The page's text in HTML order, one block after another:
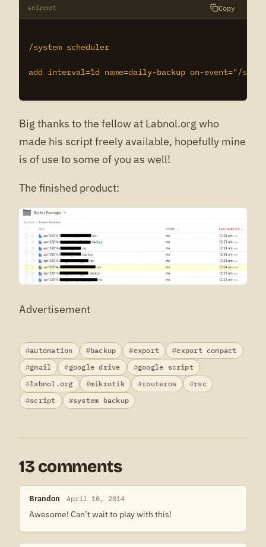
snippet Copy
/system scheduler
add interval=1d name=daily-backup on-event="/
Big thanks to the fellow at Labnol.org who
made his script freely available, hopefully mine
is of use to some of you as well!
The finished product:
Advertisement
automation backup export
export compact
gmail
google drive
google script
labnol.org
mikrotik routeros
rsc
script
system backup
13 comments
Brandon April 10, 2014
Awesome! Can’t wait to play with this!